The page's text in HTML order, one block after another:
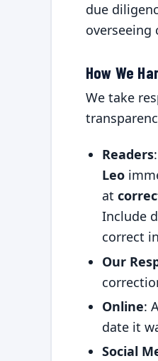
due
overseeing
How We
We take
Readers
Leo
at
Include
correct
Our
Online:
date it
Social